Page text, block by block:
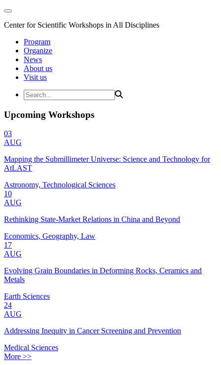
Center for Scientific Workshops in All Disciplines
Program
Organize
News
About us
Visit us
Upcoming Workshops
03
AUG
Mapping the Submillimeter Universe: Science and Technology for
AtLAST
Astronomy, Technological Sciences
10
AUG
Rethinking State-Market Relations in China and Beyond
Economics, Geography, Law
17
AUG
Evolving Grain Boundaries in Deforming Rocks, Ceramics and
Metals
Earth Sciences
24
AUG
Addressing Inequity in Cancer Screening and Prevention
Medical Sciences
More >>